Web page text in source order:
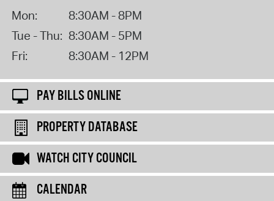
Mon:
8:30AM - 8PM
Tue - Thu: 8:30AM - 5PM
Fri:
8:30AM - 12PM
PAY BILLS ONLINE
PROPERTY DATABASE
WATCH CITY COUNCIL
CALENDAR